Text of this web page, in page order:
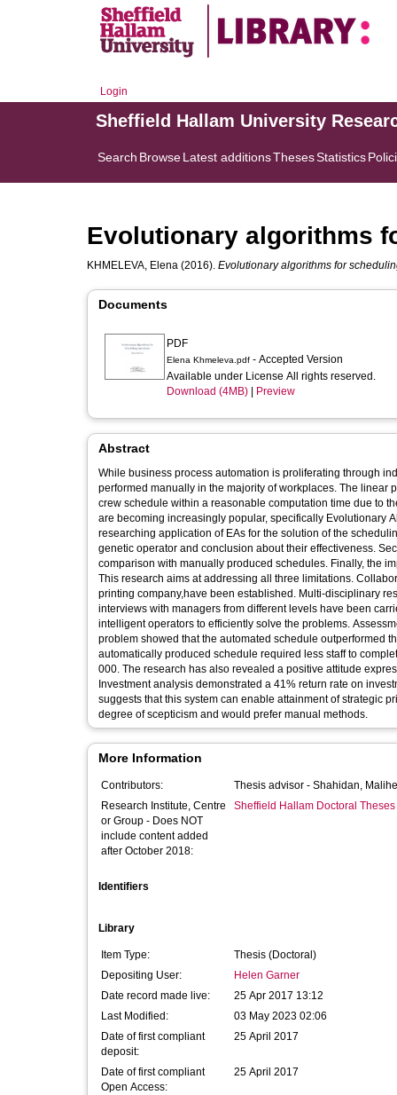
Login
Sheffield Hallam University
Search BrowseLatest additionsThesesStatistics
Evolutionary algorithms
KHMELEVA, Elena (2016). Evolutionary algorithms for
Documents
PDF
Elena Khmeleva.pdf - Accepted Version
Available under License All rights reserved.
Download (4MB)
Preview
Abstract
While business process automation is proliferating through
performed manually in the majority of workplaces. The
crew schedule within a reasonable computation time due to
are becoming increasingly popular, specifically Evolutionary
researching application of EAs for the solution of the
genetic operator and conclusion about their effectiveness.
comparison with manually produced schedules. Finally, the
This research aims at addressing all three limitations.
printing company,have been established. Multi-disciplinary
interviews with managers from different levels have been
intelligent operators to efficiently solve the problems.
problem showed that the automated schedule outperformed
automatically produced schedule required less staff to
000. The research has also revealed a positive attitude
Investment analysis demonstrated a 41% return rate on
suggests that this system can enable attainment of strategic
degree of scepticism and would prefer manual methods.
More Information
Contributors: Thesis advisor - Shahidan, Malihe
Research Institute, Centre
or Group - Does NOT
include content added
after October 2018:
Sheffield Hallam Doctoral Theses
Identifiers
Library
Item Type:
Thesis (Doctoral)
Depositing User:
Helen Garner
Date record made live:
25 Apr 2017 13:12
Last Modified:
03 May 2023 02:06
Date of first compliant
deposit:
25 April 2017
Date of first compliant
Open Access:
25 April 2017